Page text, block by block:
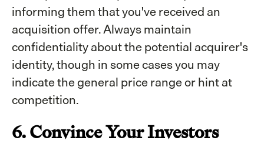
informing them that you've received an
acquisition offer. Always maintain
confidentiality about the potential acquirer's
identity, though in some cases you may
indicate the general price range or hint at
competition.
6. Convince Your Investors